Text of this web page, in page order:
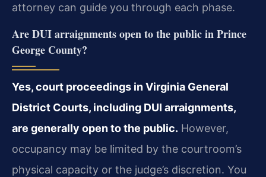
attorney can guide you through each phase.
Are DUI arraignments open to the public in Prince
George County?
Yes, court proceedings in Virginia General
District Courts, including DUI arraignments,
are generally open to the public. However,
occupancy may be limited by the courtroom’s
physical capacity or the judge’s discretion. You